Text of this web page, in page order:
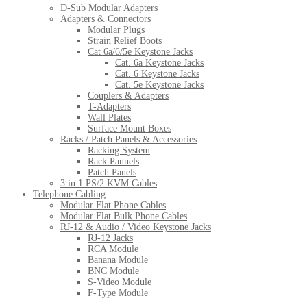
D-Sub Modular Adapters
Adapters & Connectors
Modular Plugs
Strain Relief Boots
Cat 6a/6/5e Keystone Jacks
Cat. 6a Keystone Jacks
Cat. 6 Keystone Jacks
Cat. 5e Keystone Jacks
Couplers & Adapters
T-Adapters
Wall Plates
Surface Mount Boxes
Racks / Patch Panels & Accessories
Racking System
Rack Pannels
Patch Panels
3 in 1 PS/2 KVM Cables
Telephone Cabling
Modular Flat Phone Cables
Modular Flat Bulk Phone Cables
RJ-12 & Audio / Video Keystone Jacks
RJ-12 Jacks
RCA Module
Banana Module
BNC Module
S-Video Module
F-Type Module